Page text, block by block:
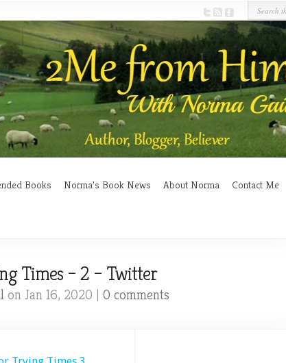
Books Norma’s Book News About Norma Contact Me
Times – 2 – Twitter
on Jan 16, 2020 | 0 comments